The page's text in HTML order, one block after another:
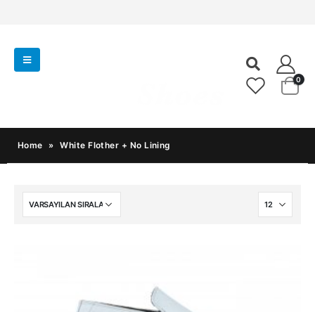
0
Home » White Flother + No Lining